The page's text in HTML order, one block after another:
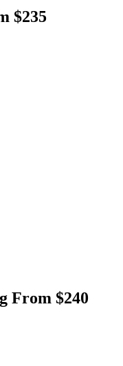
$235
From $240